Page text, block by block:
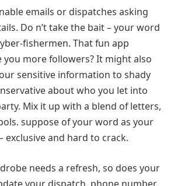
emails or dispatches asking
Do n’t take the bait – your word
fishermen. That fun app
more followers? It might also
sensitive information to shady
about who you let into
Mix it up with a blend of letters,
suppose of your word as your
exclusive and hard to crack.
needs a refresh, so does your